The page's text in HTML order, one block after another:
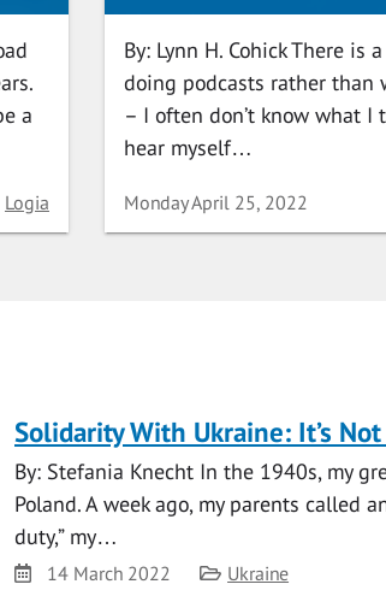
a
Category
Logia
By: Lynn H. Cohick There is
doing podcasts rather than
– I often don’t know what I
hear myself…
Date
Monday April 25, 2022
Solidarity With Ukraine: It’s
By: Stefania Knecht In the 1940s, my
Poland. A week ago, my parents called
duty,” my…
Date14 March 2022 Category
Ukraine